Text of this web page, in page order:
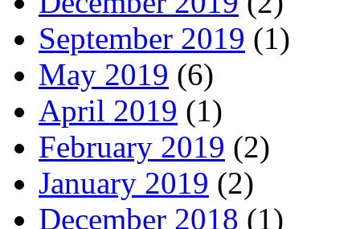
September 2019 (1)
May 2019 (6)
April 2019 (1)
February 2019 (2)
January 2019 (2)
December 2018 (1)